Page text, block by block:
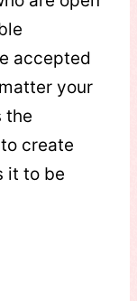
accepted
your
the
create
it to be